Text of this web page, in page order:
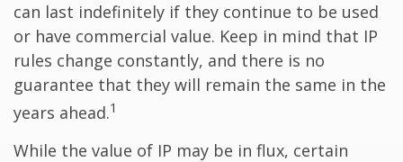
can last indefinitely if they continue to be used
or have commercial value. Keep in mind that IP
rules change constantly, and there is no
guarantee that they will remain the same in the
years ahead.1
While the value of IP may be in flux, certain